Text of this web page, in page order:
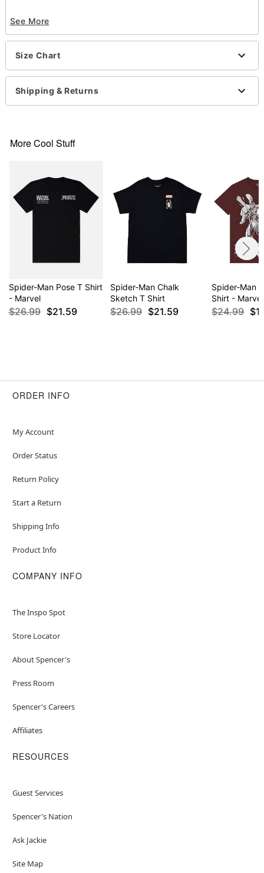
Crewneck
Short sleeves
Tagless
Care: Machine wash; tumble dry low
Imported
This shirt is Unisex Sizing only
Note: This item is print to order and may have a 1-
Item# 07901267
See More
Size Chart
Shipping & Returns
More Cool Stuff
Spider-Man Pose T Shirt
- Marvel
$26.99 $21.59
Spider-Man Chalk
Sketch T Shirt
$26.99 $21.59
Spider-Man
Shirt - Marvel
$24.99
ORDER INFO
My Account
Order Status
Return Policy
Start a Return
Shipping Info
Product Info
COMPANY INFO
The Inspo Spot
Store Locator
About Spencer's
Press Room
Spencer's Careers
Affiliates
RESOURCES
Guest Services
Spencer's Nation
Ask Jackie
Site Map